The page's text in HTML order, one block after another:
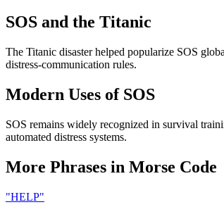
SOS and the Titanic
The Titanic disaster helped popularize SOS
distress-communication rules.
Modern Uses of SOS
SOS remains widely recognized in survival
automated distress systems.
More Phrases in Morse Code
"HELP"